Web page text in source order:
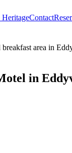
HeritageContact
in